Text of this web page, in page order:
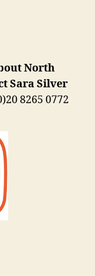
North
Sara Silver
8265 0772